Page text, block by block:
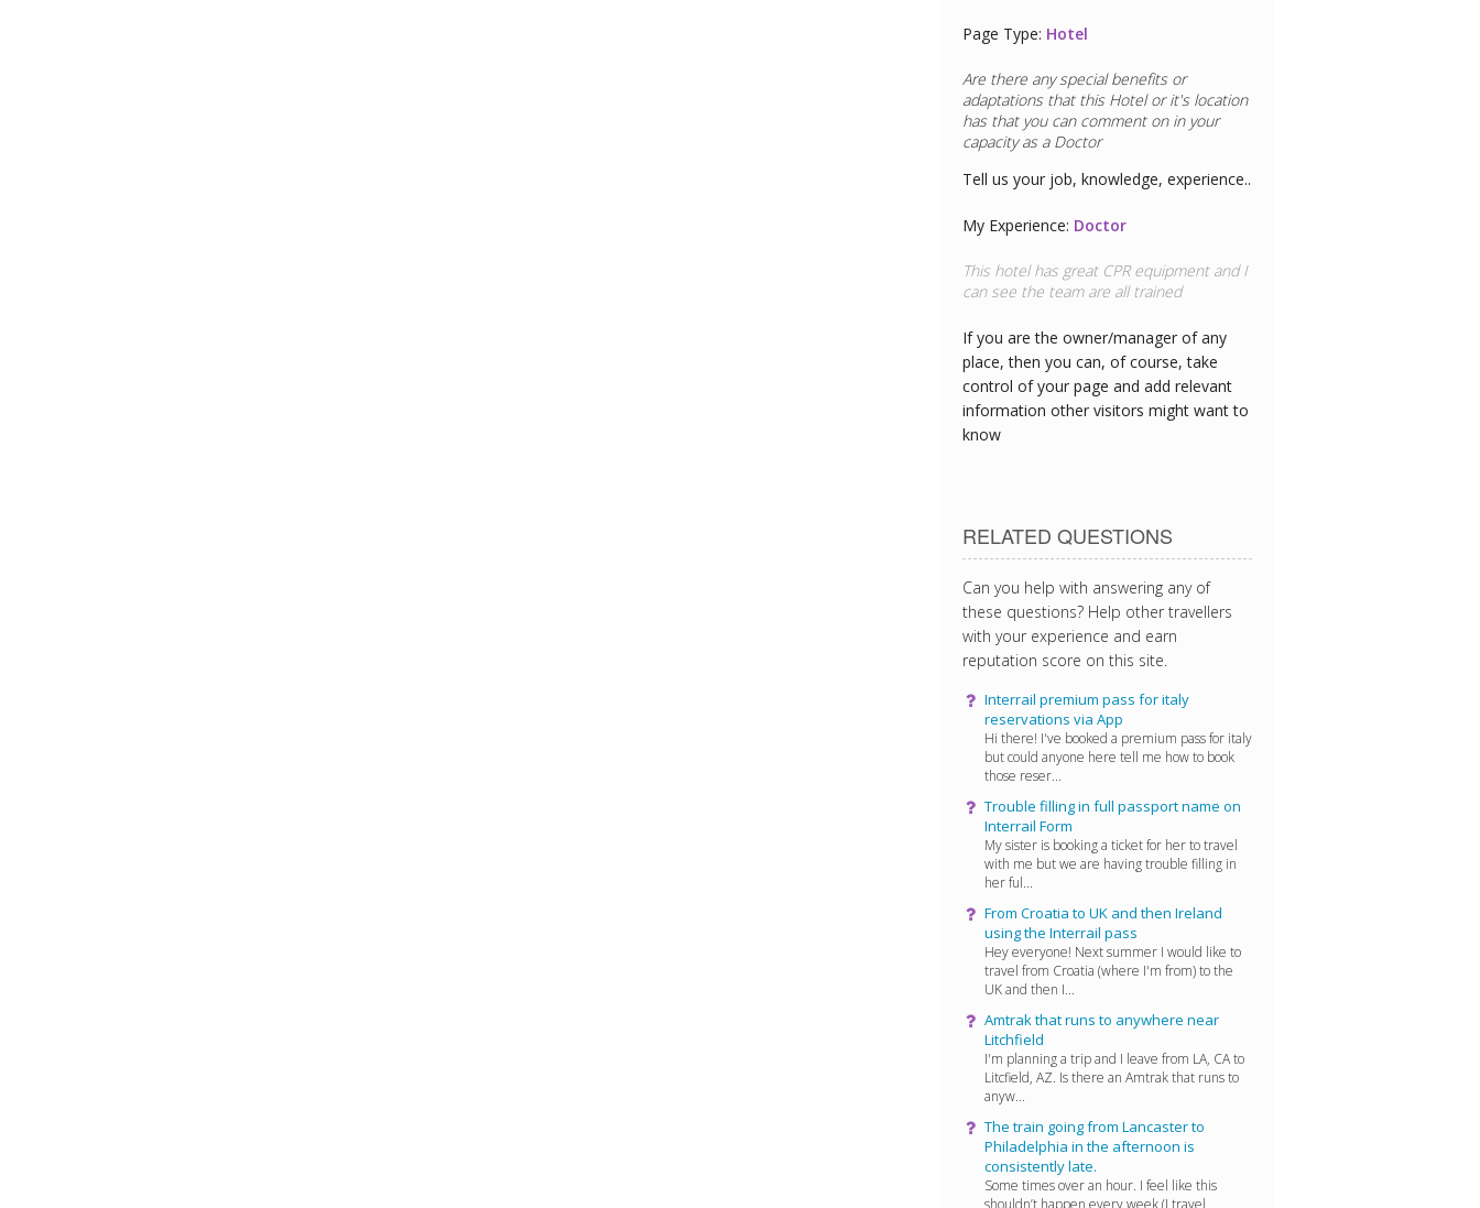
Page Type: Hotel
Are there any special benefits or
adaptations that this Hotelor it's location
has that you can comment on in your
capacity as a Doctor
Tell us your job, knowledge, experience..
My Experience: Doctor
This hotel has great CPR equipment and I
can see the team are all trained
If you are the owner/manager of any
place, then you can, of course, take
control of your page and add relevant
information other visitors might want to
know
RELATED QUESTIONS
Can you help with answering any of
these questions? Help other travellers
with your experience and earn
reputation score on this site.
Interrail premium pass for italy
reservations via App
Hi there! I've booked a premium pass for italy
but could anyone here tell me how to book
those reser...
Trouble filling in full passport name on
Interrail Form
My sister is booking a ticket for her to travel
with me but we are having trouble filling in
her ful...
From Croatia to UK and then Ireland
using the Interrail pass
Hey everyone! Next summer I would like to
travel from Croatia (where I'm from) to the
UK and then I...
Amtrak that runs to anywhere near
Litchfield
I'm planning a trip and I leave from LA, CA to
Litcfield, AZ. Is there an Amtrak that runs to
anyw...
The train going from Lancaster to
Philadelphia in the afternoon is
consistently late.
Some times over an hour. I feel like this